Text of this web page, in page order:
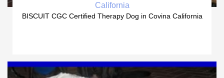
California
BISCUIT CGC Certified Therapy Dog in Covina California